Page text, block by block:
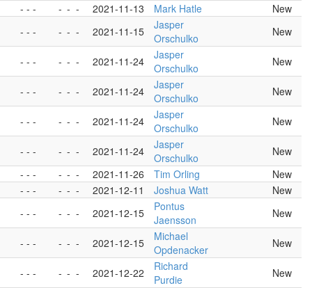
- - - - - - 2021-11-13 Mark Hatle
New
- - - - - - 2021-11-15
Jasper
Orschulko
New
- - - - - - 2021-11-24
Jasper
Orschulko
New
- - - - - - 2021-11-24
Jasper
Orschulko
New
- - - - - - 2021-11-24
Jasper
Orschulko
New
- - - - - - 2021-11-24
Jasper
Orschulko
New
- - - - - - 2021-11-26 Tim Orling
New
- - - - - - 2021-12-11 Joshua Watt
New
- - - - - - 2021-12-15
Pontus
Jaensson
New
- - - - - - 2021-12-15
Michael
Opdenacker
New
- - - - - - 2021-12-22
Richard
Purdie
New